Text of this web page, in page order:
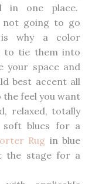
in one place.
not going to go
is why a color
to tie them into
your space and
best accent all
feel you want
relaxed, totally
blues for a
Rug in blue
the stage for a